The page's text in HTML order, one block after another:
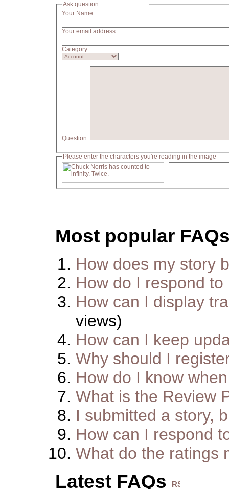
Ask question
Your Name:
Your email address:
Category:
Question:
Please enter the characters you're reading in the image
Most popular
How does my story
How do I respond to
How can I display
views)
How can I keep
Why should I
How do I know
What is the Review
I submitted a story,
How can I respond
What do the ratings
Latest FAQs